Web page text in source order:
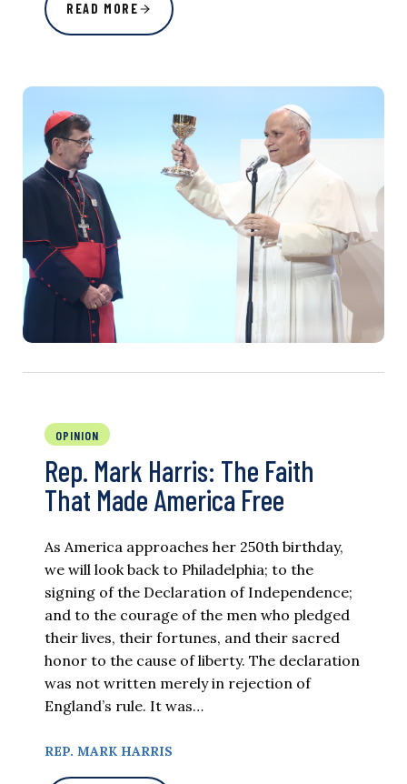
READ MORE
OPINION
Rep. Mark Harris: The Faith
That Made America Free
As America approaches her 250th birthday,
we will look back to Philadelphia; to the
signing of the Declaration of Independence;
and to the courage of the men who pledged
their lives, their fortunes, and their sacred
honor to the cause of liberty. The declaration
was not written merely in rejection of
England’s rule. It was…
REP. MARK HARRIS